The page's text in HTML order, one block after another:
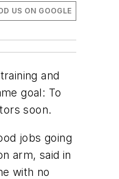
US ON GOOGLE
and
goal: To
soon.
jobs going
arm, said in
with no